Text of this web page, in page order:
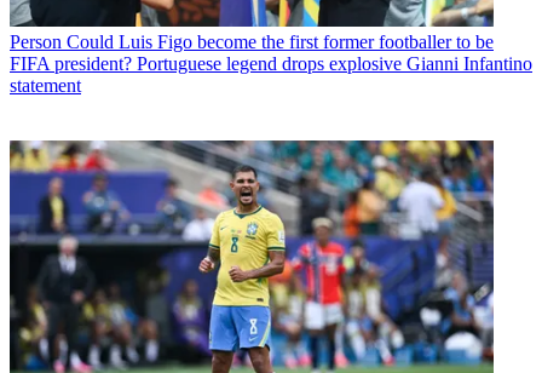
Person Could Luis Figo become the first former footballer to be
FIFA president? Portuguese legend drops explosive Gianni Infantino
statement